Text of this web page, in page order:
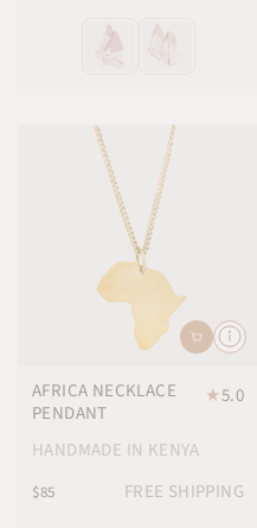
AFRICA NECKLACE
PENDANT
★5.0
HANDMADE IN KENYA
$85 FREE SHIPPING